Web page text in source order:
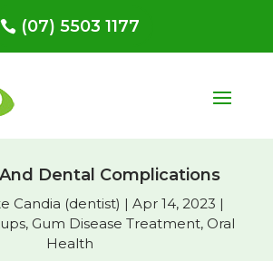
(07) 5503 1177
Dental Complications
Candia (dentist) |Apr 14, 2023 |
, Gum Disease Treatment, Oral
Health